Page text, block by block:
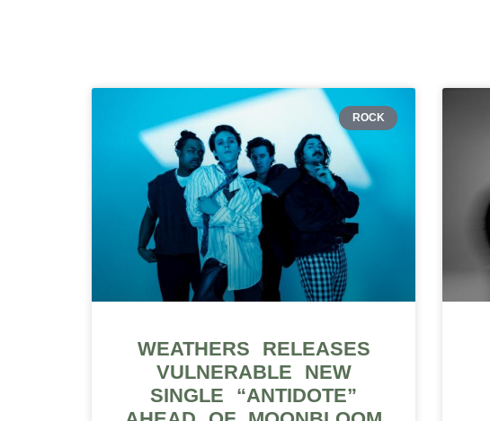
ROCK
WEATHERS RELEASES
VULNERABLE NEW
SINGLE “ANTIDOTE”